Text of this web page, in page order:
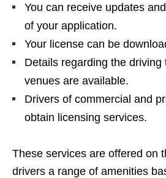
You can receive updates
of your application.
Your license can be
Details regarding the driving
venues are available.
Drivers of commercial and
obtain licensing services.
These services are offered on
drivers a range of amenities